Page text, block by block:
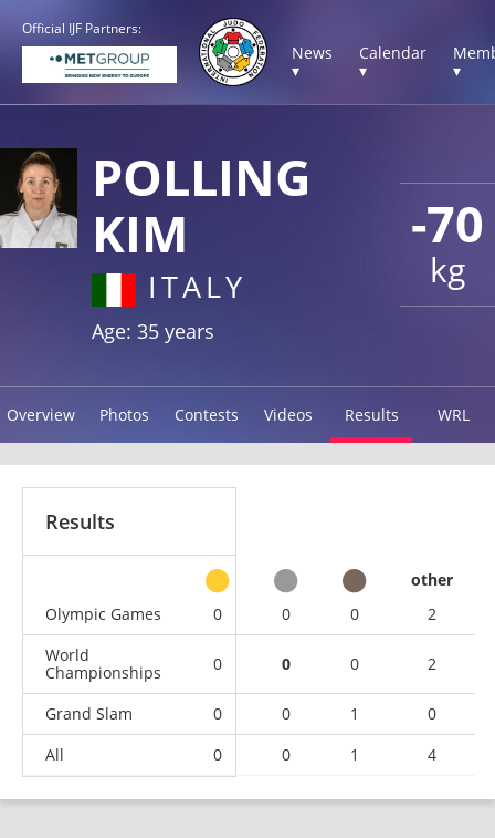
Official IJF Partners:
News
▾
Calendar
▾
▾
-70
kg
POLLING
KIM
ITALY
Age: 35 years
Overview Photos Contests Videos Results WRL
Results
other
Olympic Games
0 0 0
2
World
Championships
0 0 0 2
Grand Slam 0 0 1
0
All
0 0 1 4